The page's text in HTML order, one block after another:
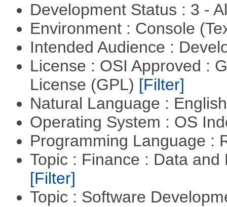
Development Status : 3 -
Environment : Console
Intended Audience :
License : OSI Approved :
License (GPL) [Filter]
Natural Language :
Operating System : OS
Programming Language :
Topic : Finance : Data
[Filter]
Topic : Software